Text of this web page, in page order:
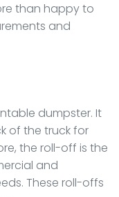
than happy to
and
dumpster. It
of the truck for
the roll-off is the
and
These roll-offs